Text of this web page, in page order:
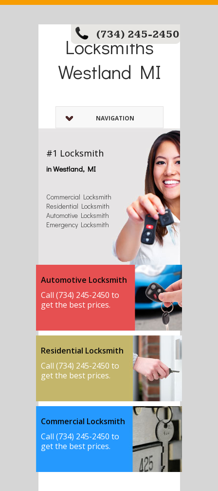
Locksmiths
Westland MI
(734) 245-2450
NAVIGATION
#1 Locksmith
in Westland, MI
Commercial Locksmith
Residential Locksmith
Automotive Locksmith
Emergency Locksmith
Automotive Locksmith
Call (734) 245-2450 to
get the best prices.
Residential Locksmith
Call (734) 245-2450 to
get the best prices.
Commercial Locksmith
Call (734) 245-2450 to
get the best prices.